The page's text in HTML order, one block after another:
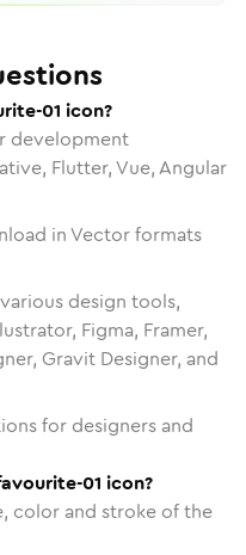
01 icon?
development
Flutter, Vue, Angular
in Vector formats
design tools,
Figma, Framer,
Gravit Designer, and
for designers and
01 icon?
color and stroke of the